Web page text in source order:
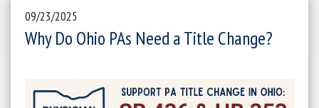
09/23/2025
Why Do Ohio PAs Need a Title Change?